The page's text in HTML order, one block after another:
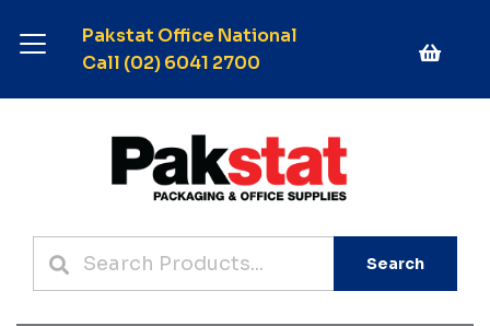
Pakstat Office National
Call (02) 6041 2700
Search